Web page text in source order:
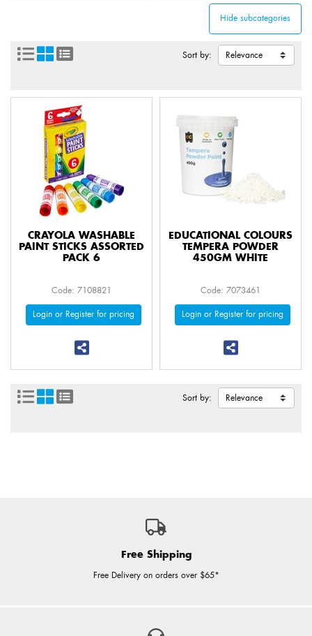
Sort by:
CRAYOLA WASHABLE
PAINT STICKS ASSORTED
PACK 6
Code: 7108821
Login or Register for pricing
EDUCATIONAL COLOURS
TEMPERA POWDER
450GM WHITE
Code: 7073461
Login or Register for pricing
Sort by:
Free Shipping
Free Delivery on orders over $65*